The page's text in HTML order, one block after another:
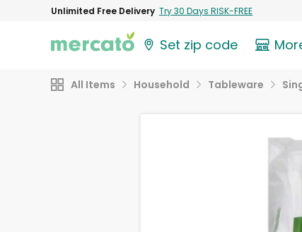
Unlimited Free Delivery Try 30 Days RISK-FREE
Set zip code
All Items Household Tableware